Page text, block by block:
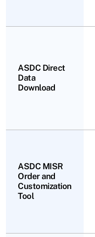
ASDC Direct
Data
Download
ASDC MISR
Order and
Customization
Tool